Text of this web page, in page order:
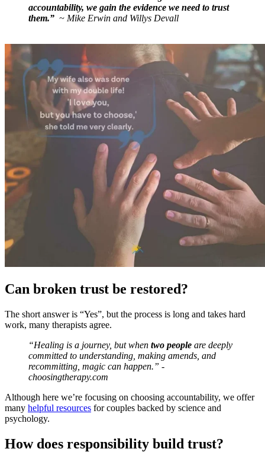
accountability, we gain the evidence we need to trust
them.” ~ Mike Erwin and Willys Devall
Can broken trust be restored?
The short answer is “Yes”, but the process is long and takes hard
work, many therapists agree.
“Healing is a journey, but when two people are deeply
committed to understanding, making amends, and
recommitting, magic can happen.” -
choosingtherapy.com
Although here we’re focusing on choosing accountability, we offer
many helpful resources for couples backed by science and
psychology.
How does responsibility build trust?